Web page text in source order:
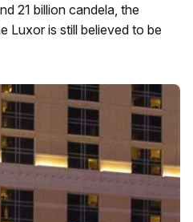
21 billion candela, the
Luxor is still believed to be